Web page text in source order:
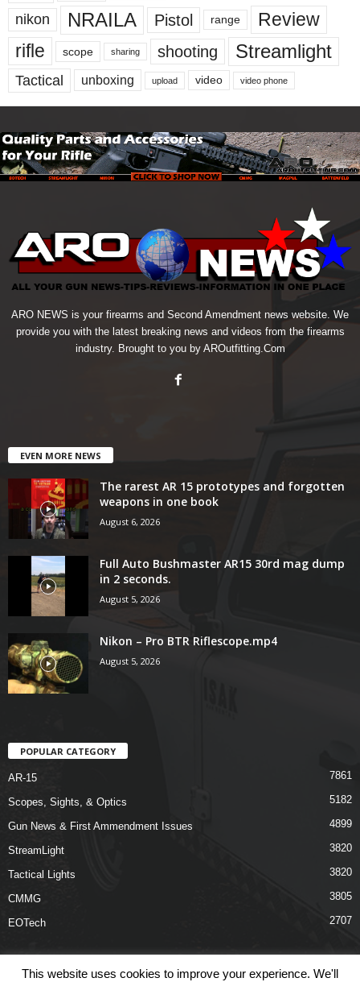
nikon NRAILA Pistol range
Review
rifle
scope sharing shooting Streamlight
Tactical unboxing upload video video phone
ARO NEWS is your firearms and Second Amendment news website. We
provide you with the latest breaking news and videos from the firearms
industry. Brought to you by AROutfitting.Com
EVEN MORE NEWS
The rarest AR 15 prototypes and forgotten
weapons in one book
August 6, 2026
Full Auto Bushmaster AR15 30rd mag dump
in 2 seconds.
August 5, 2026
Nikon – Pro BTR Riflescope.mp4
August 5, 2026
POPULAR CATEGORY
AR-15 7861
Scopes, Sights, & Optics 5182
Gun News & First Ammendment Issues 4899
StreamLight 3820
Tactical Lights 3820
CMMG 3805
EOTech 2707
This website uses cookies to improve your experience. We'll